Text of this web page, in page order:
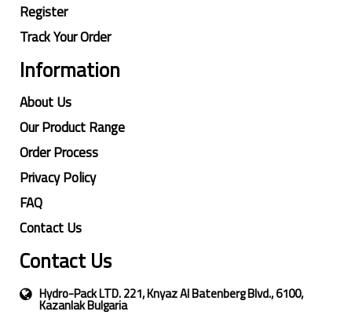
Register
Track Your Order
Information
About Us
Our Product Range
Order Process
Privacy Policy
FAQ
Contact Us
Contact Us
Hydro-Pack LTD. 221, Knyaz Al Batenberg Blvd., 6100,
Kazanlak Bulgaria